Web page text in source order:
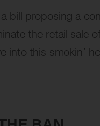
bill proposing a
the retail sale
into this smokin’